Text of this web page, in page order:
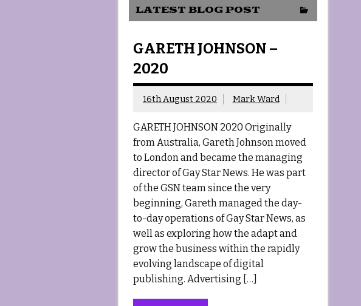
LATEST BLOG POST
GARETH JOHNSON –
2020
16th August 2020 Mark Ward
GARETH JOHNSON 2020 Originally
from Australia, Gareth Johnson moved
to London and became the managing
director of Gay Star News. He was part
of the GSN team since the very
beginning, Gareth managed the day-
to-day operations of Gay Star News, as
well as exploring how the adapt and
grow the business within the rapidly
evolving landscape of digital
publishing. Advertising […]